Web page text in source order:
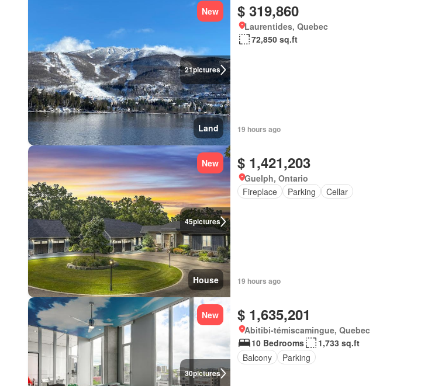
21pictures
New
Land
$ 319,860
Laurentides, Quebec
72,850 sq.ft
19 hours ago
45pictures
New
House
$ 1,421,203
Guelph, Ontario
Fireplace
Parking Cellar
19 hours ago
30pictures
New $ 1,635,201
Abitibi-témiscamingue, Quebec
10 Bedrooms
1,733 sq.ft
Balcony
Parking